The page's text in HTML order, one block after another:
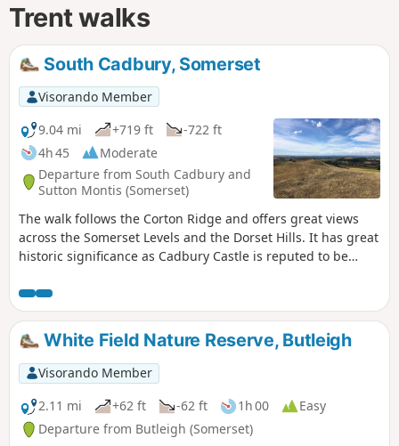
Trent walks
South Cadbury, Somerset
Visorando Member
9.04 mi
+719 ft
-722 ft
4h 45
Moderate
Departure from South Cadbury and
Sutton Montis (Somerset)
The walk follows the Corton Ridge and offers great views
across the Somerset Levels and the Dorset Hills. It has great
historic significance as Cadbury Castle is reputed to be
medieval village of Whitcombe. It's an up and downer and
can be boggy in wet weather. As an incentive there are two
great pubs you can call in at!
White Field Nature Reserve, Butleigh
Visorando Member
2.11 mi
+62 ft -62 ft 1h 00
Easy
Departure from Butleigh (Somerset)